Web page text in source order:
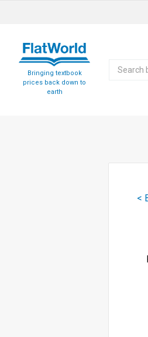
Bringing textbook
prices back down to
earth
<